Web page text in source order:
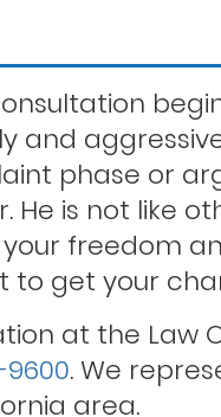
and
phase or
He is not like
freedom
get your
at the Law
9600. We
area.